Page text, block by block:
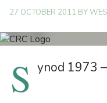
27 OCTOBER 2011 BY
S ynod 1973